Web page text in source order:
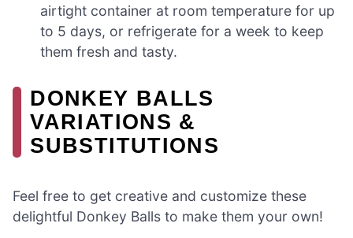
airtight container at room temperature for up
to 5 days, or refrigerate for a week to keep
them fresh and tasty.
DONKEY BALLS
VARIATIONS &
SUBSTITUTIONS
Feel free to get creative and customize these
delightful Donkey Balls to make them your own!